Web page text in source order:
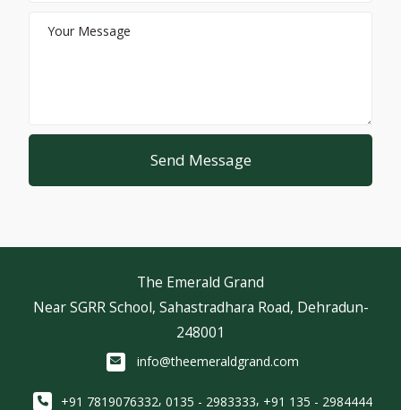
Send Message
The Emerald Grand
Near SGRR School, Sahastradhara Road, Dehradun-
248001
info@theemeraldgrand.com
+91 7819076332, 0135 - 2983333, +91 135 - 2984444